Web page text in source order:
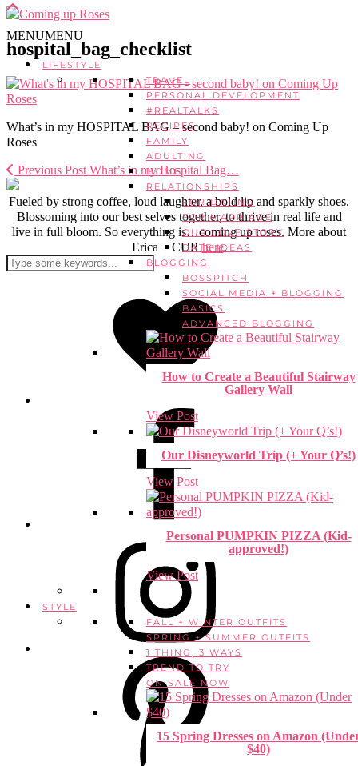
MENUMENU
LIFESTYLE
TRAVEL
PERSONAL DEVELOPMENT
#REALTALKS
RECIPES
FAMILY
ADULTING
HOME
RELATIONSHIPS
FOR DATING
FOR MARRIAGE
OUR LOVE STORY
DATE IDEAS
BLOGGING
BOSSPITCH
SOCIAL MEDIA + BLOGGING
BASICS
ADVANCED BLOGGING
How to Create a Beautiful Stairway
Gallery Wall
View Post
Our Disneyworld Trip (+ Your Q’s!)
View Post
Personal PUMPKIN PIZZA (Kid-
approved!)
View Post
STYLE
FALL + WINTER OUTFITS
SPRING + SUMMER OUTFITS
1 THING, 3 WAYS
TREND TO TRY
ON SALE NOW
15 Spring Dresses on Amazon
$40)
hospital_bag_checklist
What’s in my HOSPITAL BAG – second baby! on Coming Up
Roses
Previous Post What’s in my Hospital Bag…
Fueled by strong coffee, loud laughter, a bold lip and sparkly shoes.
Blossoming into our best selves together, to thrive in real life and
live in full bloom. So everything is…coming up roses. More about
Erica + CURhere.